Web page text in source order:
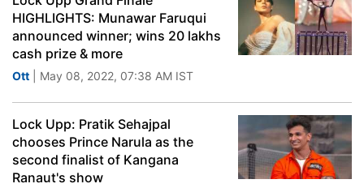
HIGHLIGHTS: Munawar Faruqui
announced winner; wins 20 lakhs
cash prize & more
Ott | May 08, 2022, 07:38 AM IST
Lock Upp: Pratik Sehajpal
chooses Prince Narula as the
second finalist of Kangana
Ranaut's show